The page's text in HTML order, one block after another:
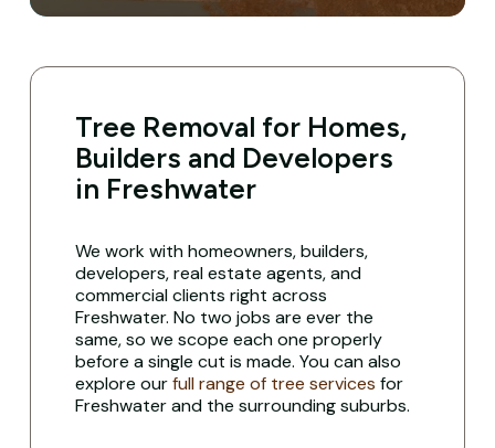
Tree Removal for Homes,
Builders and Developers
in Freshwater
We work with homeowners, builders,
developers, real estate agents, and
commercial clients right across
Freshwater. No two jobs are ever the
same, so we scope each one properly
before a single cut is made. You can also
explore ourfull range of tree services for
Freshwater and the surrounding suburbs.